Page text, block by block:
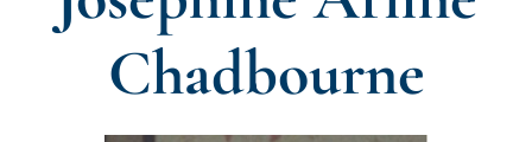
Chadbourne